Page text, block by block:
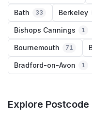
Bath 33 Berkeley
Bishops Cannings 1
Bournemouth 71
Bradford-on-Avon 1
Explore